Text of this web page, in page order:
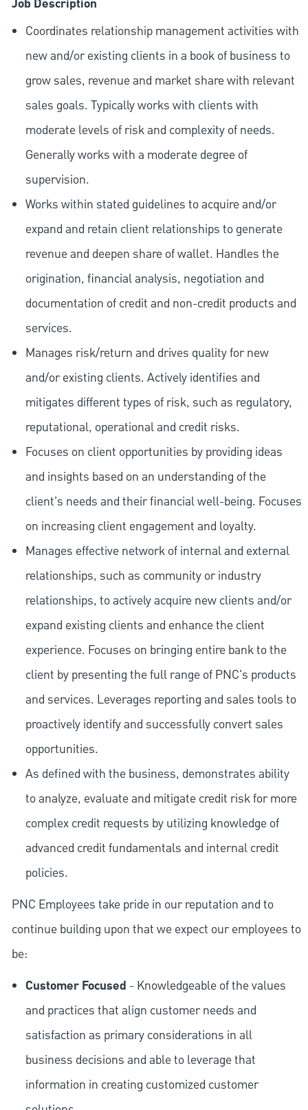
Job Description
Coordinates relationship management activities with
new and/or existing clients in a book of business to
grow sales, revenue and market share with relevant
sales goals. Typically works with clients with
moderate levels of risk and complexity of needs.
Generally works with a moderate degree of
supervision.
Works within stated guidelines to acquire and/or
expand and retain client relationships to generate
revenue and deepen share of wallet. Handles the
origination, financial analysis, negotiation and
documentation of credit and non-credit products and
services.
Manages risk/return and drives quality for new
and/or existing clients. Actively identifies and
mitigates different types of risk, such as regulatory,
reputational, operational and credit risks.
Focuses on client opportunities by providing ideas
and insights based on an understanding of the
client's needs and their financial well-being. Focuses
on increasing client engagement and loyalty.
Manages effective network of internal and external
relationships, such as community or industry
relationships, to actively acquire new clients and/or
expand existing clients and enhance the client
experience. Focuses on bringing entire bank to the
client by presenting the full range of PNC's products
and services. Leverages reporting and sales tools to
proactively identify and successfully convert sales
opportunities.
As defined with the business, demonstrates ability
to analyze, evaluate and mitigate credit risk for more
complex credit requests by utilizing knowledge of
advanced credit fundamentals and internal credit
policies.
PNC Employees take pride in our reputation and to
continue building upon that we expect our employees to
be:
Customer Focused - Knowledgeable of the values
and practices that align customer needs and
satisfaction as primary considerations in all
business decisions and able to leverage that
information in creating customized customer